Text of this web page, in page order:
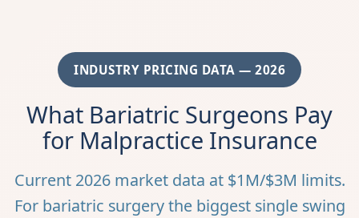
INDUSTRY PRICING DATA — 2026
What Bariatric Surgeons Pay
for Malpractice Insurance
Current 2026 market data at $1M/$3M limits.
For bariatric surgery the biggest single swing